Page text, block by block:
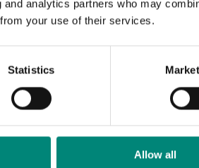
analytics partners who may
your use of their services.
Statistics
Allow all